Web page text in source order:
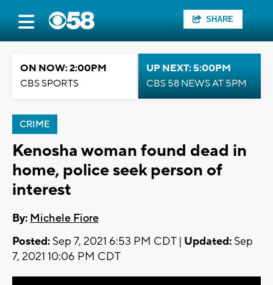
SHARE
ON NOW: 2:00PM
CBS SPORTS
UP NEXT: 5:00PM
CBS 58 NEWS AT 5PM
CRIME
Kenosha woman found dead in
home, police seek person of
interest
By: Michele Fiore
Posted: Sep 7, 2021 6:53 PM CDT | Updated: Sep
7, 2021 10:06 PM CDT